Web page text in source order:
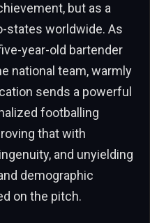
but as a
states worldwide. As
year-old bartender
national team, warmly
sends a powerful
footballing
that with
and unyielding
demographic
on the pitch.